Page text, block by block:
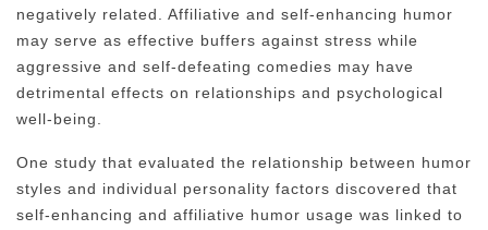
negatively related. Affiliative and self-enhancing humor
may serve as effective buffers against stress while
aggressive and self-defeating comedies may have
detrimental effects on relationships and psychological
well-being.
One study that evaluated the relationship between humor
styles and individual personality factors discovered that
self-enhancing and affiliative humor usage was linked to